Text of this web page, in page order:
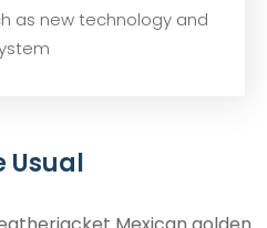
as new technology and
Usual